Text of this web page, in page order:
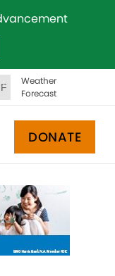
Weather
Forecast
DONATE